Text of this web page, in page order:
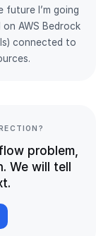
I’m going
AWS Bedrock
connected to
problem,
We will tell